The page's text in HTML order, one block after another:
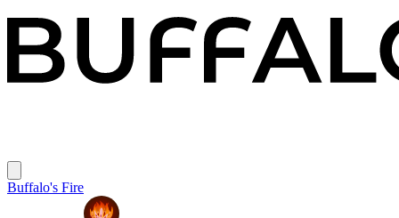
Buffalo's Fire